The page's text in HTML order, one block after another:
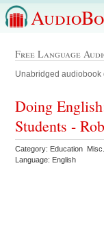
Free Language
Unabridged
Doing
Students -
Category: Education
Language: English